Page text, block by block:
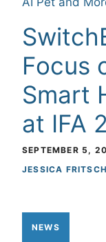
Focus
Smart
at IFA
SEPTEMBER 5,
JESSICA FRITSCH
NEWS